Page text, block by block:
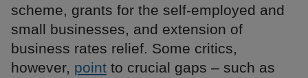
scheme, grants for the self-employed and
small businesses, and extension of
business rates relief. Some critics,
however, point to crucial gaps – such as